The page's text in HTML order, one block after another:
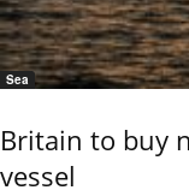
Sea
Britain to buy
vessel